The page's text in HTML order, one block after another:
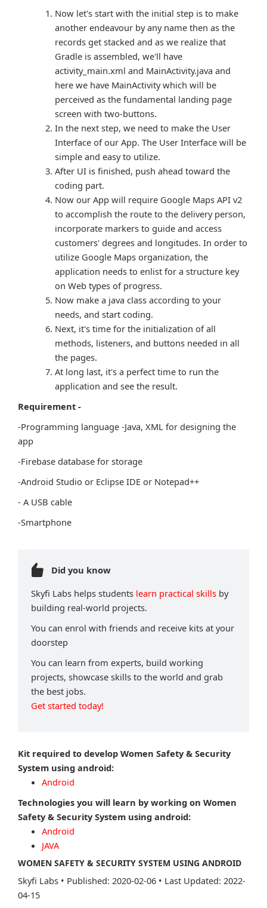
Now let's start with the initial step is to make
another endeavour by any name then as the
records get stacked and as we realize that
Gradle is assembled, we'll have
activity_main.xml and MainActivity.java and
here we have MainActivity which will be
perceived as the fundamental landing page
screen with two-buttons.
In the next step, we need to make the User
Interface of our App. The User Interface will be
simple and easy to utilize.
After UI is finished, push ahead toward the
coding part.
Now our App will require Google Maps API v2
to accomplish the route to the delivery person,
incorporate markers to guide and access
customers' degrees and longitudes. In order to
utilize Google Maps organization, the
application needs to enlist for a structure key
on Web types of progress.
Now make a java class according to your
needs, and start coding.
Next, it's time for the initialization of all
methods, listeners, and buttons needed in all
the pages.
At long last, it's a perfect time to run the
application and see the result.
Requirement -
-Programming language -Java, XML for designing the
app
-Firebase database for storage
-Android Studio or Eclipse IDE or Notepad++
- A USB cable
-Smartphone
Did you know
Skyfi Labs helps students learn practical skills by
building real-world projects.
You can enrol with friends and receive kits at your
doorstep
You can learn from experts, build working
projects, showcase skills to the world and grab
the best jobs.
Get started today!
Kit required to develop Women Safety & Security
System using android:
Android
Technologies you will learn by working on Women
Safety & Security System using android:
Android
JAVA
WOMEN SAFETY & SECURITY SYSTEM USING ANDROID
Skyfi Labs • Published: 2020-02-06 • Last Updated: 2022-
04-15